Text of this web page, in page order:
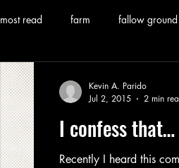
most read farm fallow ground
calling
Sunday Morning Coming Down
I confess that…
Recently I heard this
Kevin A. Parido
Jul 2, 2015
2 min